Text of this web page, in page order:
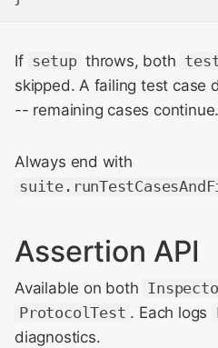
If setup throws, both
skipped. A failing test case
-- remaining cases continue.
Always end with
Assertion API
Available on both
ProtocolTest . Each logs
diagnostics.